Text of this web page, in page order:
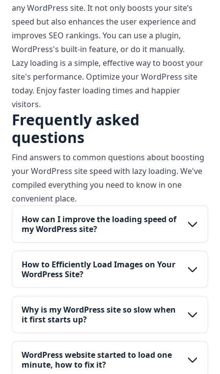
any WordPress site. It not only boosts your site’s
speed but also enhances the user experience and
improves SEO rankings. You can use a plugin,
WordPress's built-in feature, or do it manually.
Lazy loading is a simple, effective way to boost your
site's performance. Optimize your WordPress site
today. Enjoy faster loading times and happier
visitors.
Frequently asked
questions
Find answers to common questions about boosting
your WordPress site speed with lazy loading. We've
compiled everything you need to know in one
convenient place.
How can I improve the loading speed of
my WordPress site?
How to Efficiently Load Images on Your
WordPress Site?
Why is my WordPress site so slow when
it first starts up?
WordPress website started to load one
minute, how to fix it?